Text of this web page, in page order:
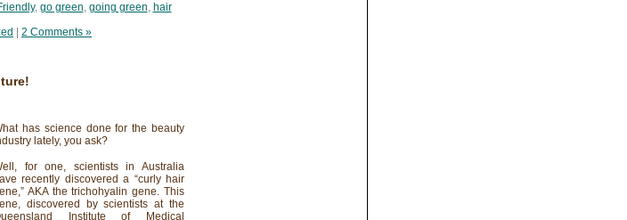
, go green, going green, hair
2 Comments »
has science done for the beauty
lately, you ask?
for one, scientists in Australia
recently discovered a “curly hair
AKA the trichohyalin gene. This
discovered by scientists at the
Institute of Medical